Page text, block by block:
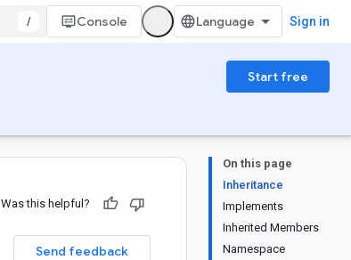
/ Console Sign in
Start free
On this page
Inheritance
Implements
Inherited Members
Namespace
Was this helpful?
Send feedback